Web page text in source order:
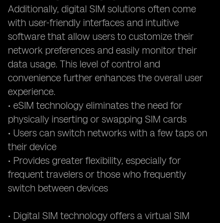
Additionally, digital SIM solutions often come
with user-friendly interfaces and intuitive
software that allow users to customize their
network preferences and easily monitor their
data usage. This level of control and
convenience further enhances the overall user
experience.
• eSIM technology eliminates the need for
physically inserting or swapping SIM cards
• Users can switch networks with a few taps on
their device
• Provides greater flexibility, especially for
frequent travelers or those who frequently
switch between devices
• Digital SIM technology offers a virtual SIM